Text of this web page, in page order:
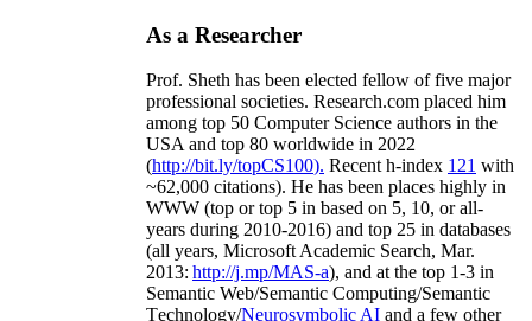
As a Researcher
Prof. Sheth has been elected fellow offive major
professional societies. Research.com placed him
among top 50 Computer Science authors in the
USA and top 80 worldwide in 2022
(http://bit.ly/topCS100). Recent h-index 121 with
~62,000 citations). He has been places highly in
WWW (top or top 5 in based on 5, 10, or all-
years during 2010-2016) and top 25 in databases
(all years, Microsoft Academic Search, Mar.
2013: http://j.mp/MAS-a), and at the top 1-3 in
Semantic Web/Semantic Computing/Semantic
Technology/Neurosymbolic AI and a few other